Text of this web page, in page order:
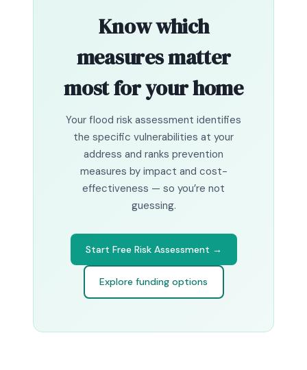
Know which
measures matter
most for your home
Your flood risk assessment identifies
the specific vulnerabilities at your
address and ranks prevention
measures by impact and cost-
effectiveness — so you’re not
guessing.
Start Free Risk Assessment →
Explore funding options